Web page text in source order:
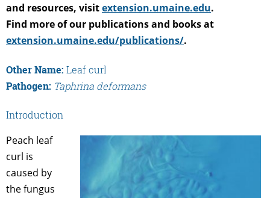
and resources, visitextension.umaine.edu.
Find more of our publications and books at
extension.umaine.edu/publications/.
Other Name: Leaf curl
Pathogen: Taphrina deformans
Introduction
Peach leaf
curl is
caused by
the fungus